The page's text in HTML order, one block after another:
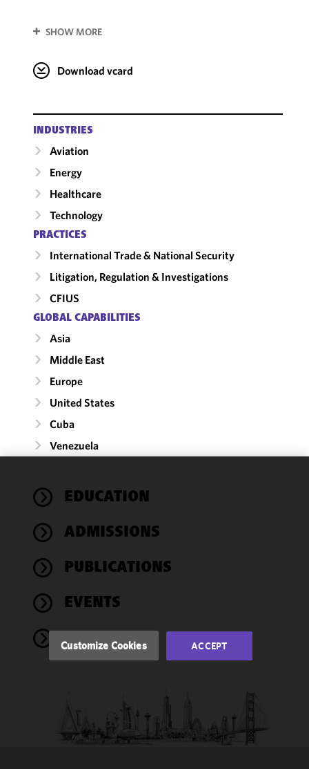
SHOW MORE
Download vcard
INDUSTRIES
Aviation
Energy
Healthcare
Technology
PRACTICES
International Trade & National Security
Litigation, Regulation & Investigations
CFIUS
GLOBAL CAPABILITIES
Asia
Middle East
Europe
United States
Cuba
Venezuela
EDUCATION
ADMISSIONS
PUBLICATIONS
EVENTS
NEWS
We use
cookies to
functionality
performance
of this site
accordance
Cookie
Customize Cookies ACCEPT